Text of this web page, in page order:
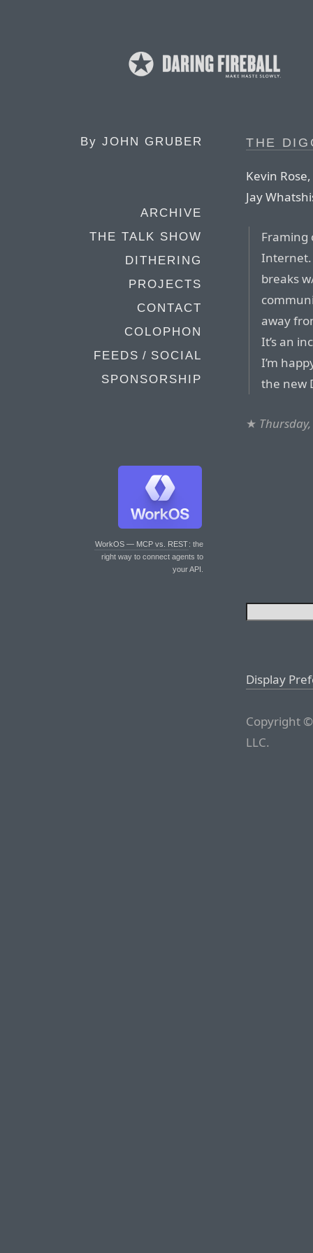
By JOHN GRUBER
ARCHIVE
THE TALK SHOW
DITHERING
PROJECTS
CONTACT
COLOPHON
FEEDS / SOCIAL
SPONSORSHIP
WorkOS — MCP vs. REST: the
right way to connect agents to
your API.
THE
Kevin
Jay
Framing
Internet.
breaks
away
It’s an
I’m
the new
★
Display
Copyright
LLC.